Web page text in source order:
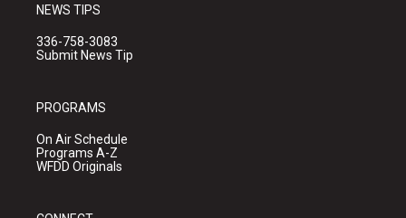
NEWS TIPS
336-758-3083
Submit News Tip
PROGRAMS
On Air Schedule
Programs A-Z
WFDD Originals